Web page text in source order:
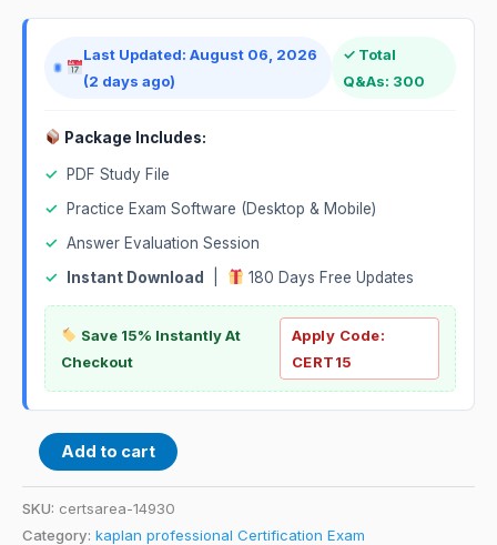
Last Updated: August 06, 2026
(2 days ago)
✓ Total
Q&As: 300
Package Includes:
✓
PDF Study File
✓
Practice Exam Software (Desktop & Mobile)
✓ Answer Evaluation Session
✓
Instant Download 180 Days Free Updates
Save 15% Instantly At
Checkout
Apply Code:
CERT15
Add to cart
SKU: certsarea-14930
Category: kaplan professional Certification Exam